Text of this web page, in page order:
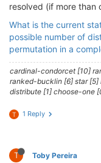
resolved (if more than
What is the current
possible number of
permutation in a
cardinal-condorcet [10]
ranked-bucklin [6] star
distribute [1] choose-one
T 1 Reply
T Toby Pereira